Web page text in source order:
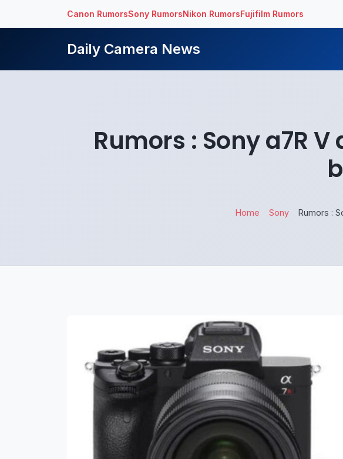
Canon RumorsSony RumorsNikon RumorsFujifilm Rumors
Daily Camera News
Rumors : Sony a7R
Home Sony Rumors :